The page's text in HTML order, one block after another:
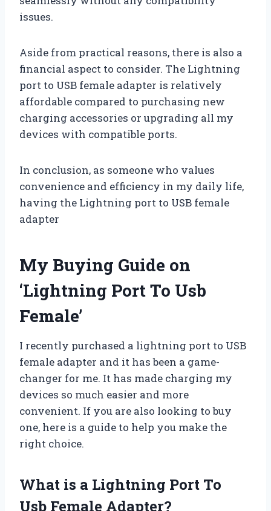
issues.
Aside from practical reasons, there is also a
financial aspect to consider. The Lightning
port to USB female adapter is relatively
affordable compared to purchasing new
charging accessories or upgrading all my
devices with compatible ports.
In conclusion, as someone who values
convenience and efficiency in my daily life,
having the Lightning port to USB female
adapter
My Buying Guide on
‘Lightning Port To Usb
Female’
I recently purchased a lightning port to USB
female adapter and it has been a game-
changer for me. It has made charging my
devices so much easier and more
convenient. If you are also looking to buy
one, here is a guide to help you make the
right choice.
What is a Lightning Port To
Usb Female Adapter?